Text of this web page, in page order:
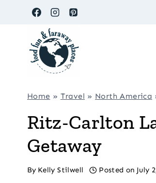
Home » Travel » North America
Ritz-Carlton
Getaway
By Kelly Stilwell Posted on July